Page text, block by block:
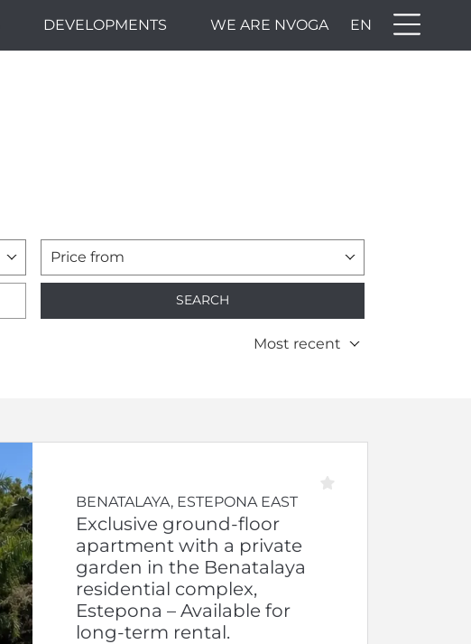
DEVELOPMENTS WE ARE NVOGA EN
Price from
SEARCH
Most recent
BENATALAYA, ESTEPONA EAST
Exclusive ground-floor
apartment with a private
garden in the Benatalaya
residential complex,
Estepona – Available for
long-term rental.